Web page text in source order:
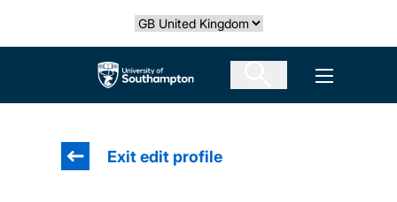
Select country
The University of Southampton Open
Exit edit profile